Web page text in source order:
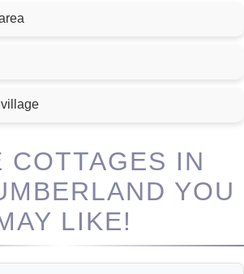
COTTAGES IN
YOU
LIKE!